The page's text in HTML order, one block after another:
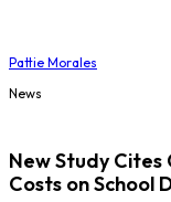
Pattie Morales
News
New Study
Costs on School